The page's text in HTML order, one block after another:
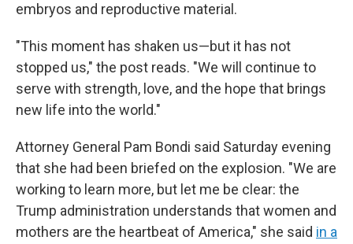
embryos and reproductive material.
"This moment has shaken us—but it has not
stopped us," the post reads. "We will continue to
serve with strength, love, and the hope that brings
new life into the world."
Attorney General Pam Bondi said Saturday evening
that she had been briefed on the explosion. "We are
working to learn more, but let me be clear: the
Trump administration understands that women and
mothers are the heartbeat of America," she said in a